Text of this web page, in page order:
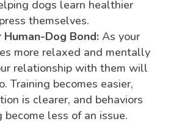
dogs learn healthier
themselves.
Dog Bond: As your
more relaxed and mentally
relationship with them will
Training becomes easier,
is clearer, and behaviors
less of an issue.